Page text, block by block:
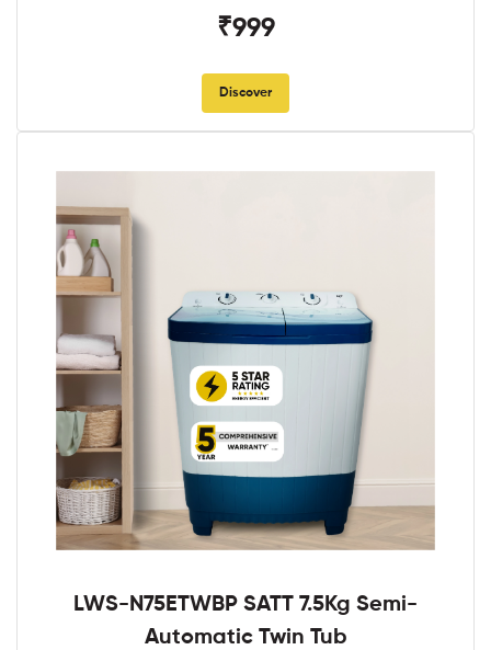
₹999
Discover
LWS-N75ETWBP SATT 7.5Kg Semi-
Automatic Twin Tub